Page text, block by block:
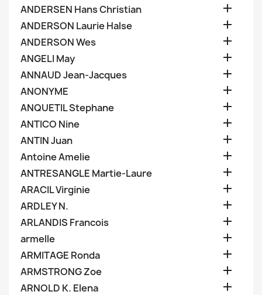
ANDERSEN Hans Christian 
ANDERSON Laurie Halse 
ANDERSON Wes 
ANGELI May 
ANNAUD Jean-Jacques 
ANONYME 
ANQUETIL Stephane 
ANTICO Nine 
ANTIN Juan 
Antoine Amelie 
ANTRESANGLE Martie-Laure 
ARACIL Virginie 
ARDLEY N. 
ARLANDIS Francois 
armelle 
ARMITAGE Ronda 
ARMSTRONG Zoe 
ARNOLD K. Elena 